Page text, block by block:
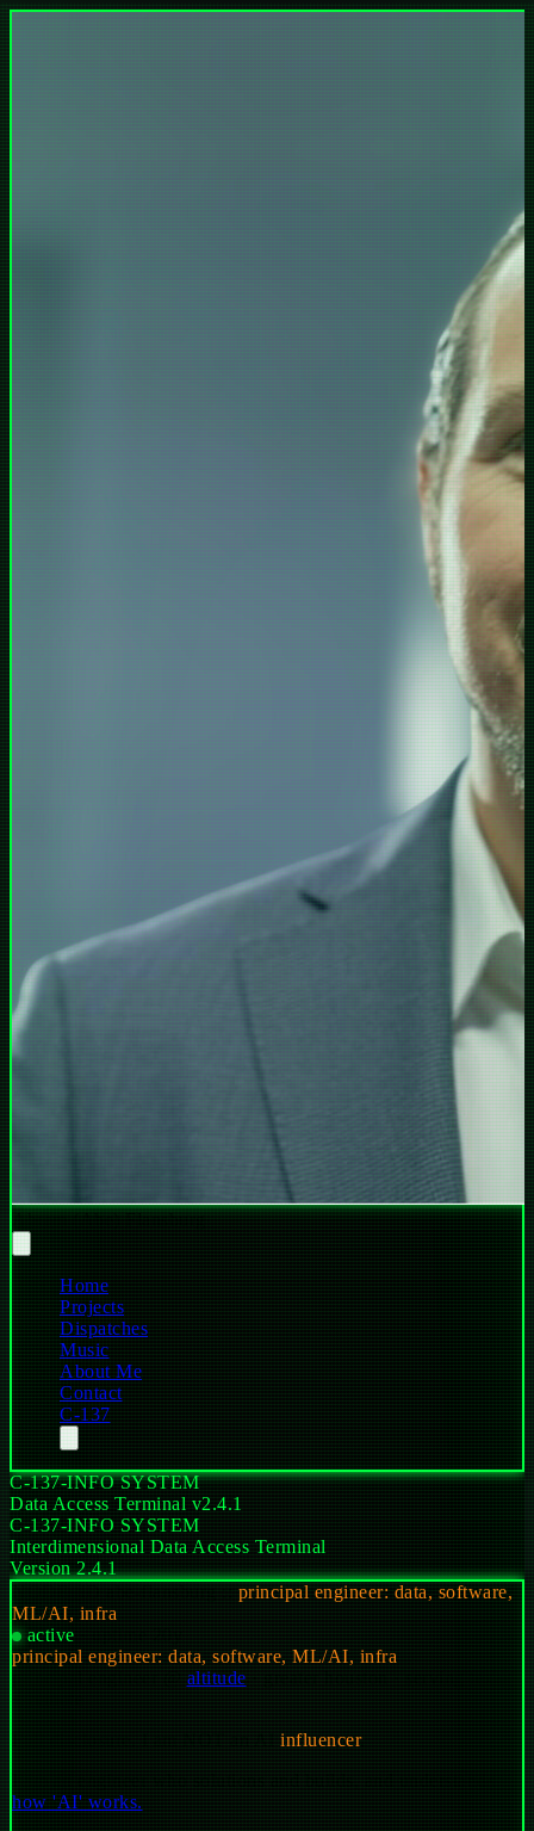
Abram (Abe) Flansburg
Home
Projects
Dispatches
Music
About Me
Contact
C-137
C-137-INFO SYSTEM
Data Access Terminal v2.4.1
C-137-INFO SYSTEM
Interdimensional Data Access Terminal
Version 2.4.1
NODE_ID abe-flansburg :: principal engineer: data, software,
ML/AI, infra
active
principal engineer: data, software, ML/AI, infra
principal engineer
altitude · greater houston · serving texas
+ remote
an AI influencer.
I am an engineer who solutions and builds, and understands
how 'AI' works.